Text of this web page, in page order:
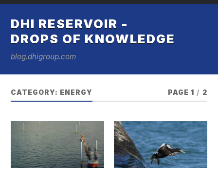
DHI RESERVOIR -
DROPS OF KNOWLEDGE
blog.dhigroup.com
CATEGORY: ENERGY PAGE 1 / 2